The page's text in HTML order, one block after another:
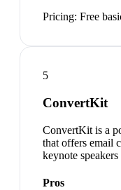
Pricing: Free
5
ConvertKit
ConvertKit is a
that offers email
keynote
Pros